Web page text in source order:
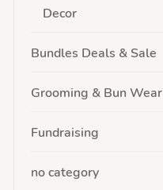
Decor
Bundles Deals & Sale
Grooming & Bun Wear
Fundraising
no category